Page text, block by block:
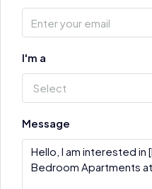
I'm a
Select
Message